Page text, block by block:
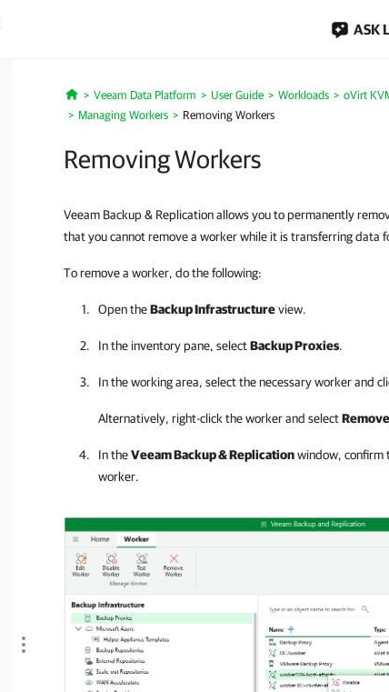
ASK
Home
Veeam Data Platform User Guide Workloads oVirt
Managing Workers
Removing Workers
Removing Workers
Veeam Backup & Replication allows you to permanently
that you cannot remove a worker while it is transferring data
To remove a worker, do the following:
Open theBackup Infrastructureview.
In the inventory pane, selectBackup Proxies.
In the working area, select the necessary worker and
Alternatively, right-click the worker and selectRemove
In theVeeam Backup & Replicationwindow, confirm
worker.